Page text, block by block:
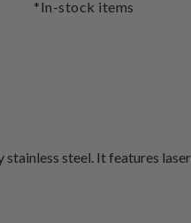
*In-stock items
steel. It features